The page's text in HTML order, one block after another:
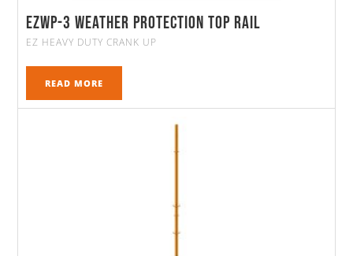
EZWP-3 Weather Protection Top Rail
EZ HEAVY DUTY CRANK UP
READ MORE